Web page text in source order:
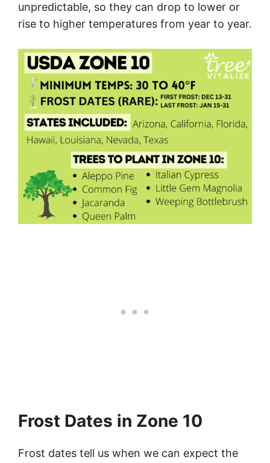
unpredictable, so they can drop to lower or
rise to higher temperatures from year to year.
Frost Dates in Zone 10
Frost dates tell us when we can expect the